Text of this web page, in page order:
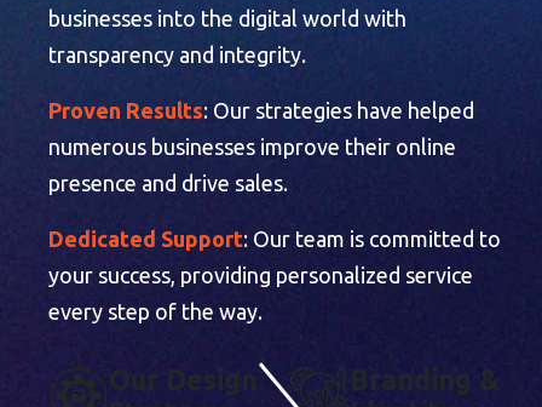
businesses into the digital world with
transparency and integrity.
Proven Results: Our strategies have helped
numerous businesses improve their online
presence and drive sales.
Dedicated Support: Our team is committed to
your success, providing personalized service
every step of the way.
OUR DESIGN
B RA ND I N G &